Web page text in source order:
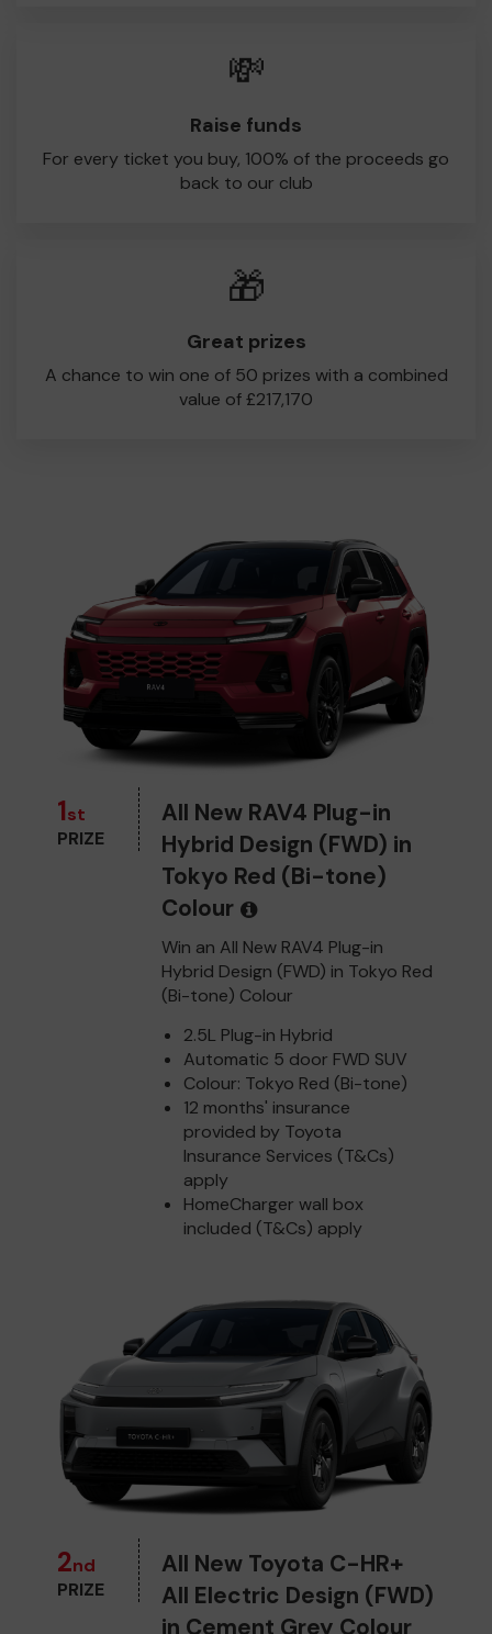
💸
Raise funds
For every ticket you buy, 100% of the proceeds go
back to our club
🎁
Great prizes
A chance to win one of 50 prizes with a combined
value of £217,170
1st
PRIZE
All New RAV4 Plug-in
Hybrid Design (FWD) in
Tokyo Red (Bi-tone)
Colour
Win an All New RAV4 Plug-in
Hybrid Design (FWD) in Tokyo Red
(Bi-tone) Colour
2.5L Plug-in Hybrid
Automatic 5 door FWD SUV
Colour: Tokyo Red (Bi-tone)
12 months' insurance
provided by Toyota
Insurance Services (T&Cs)
apply
HomeCharger wall box
included (T&Cs) apply
2nd
PRIZE
All New Toyota C-HR+
All Electric Design (FWD)
in Cement Grey Colour